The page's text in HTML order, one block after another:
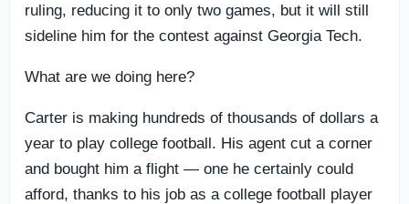
ruling, reducing it to only two games, but it will still
sideline him for the contest against Georgia Tech.
What are we doing here?
Carter is making hundreds of thousands of dollars a
year to play college football. His agent cut a corner
and bought him a flight — one he certainly could
afford, thanks to his job as a college football player